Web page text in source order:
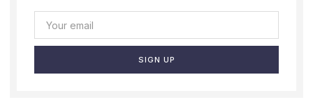
SIGN UP